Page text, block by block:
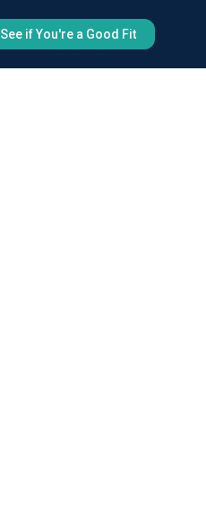
See if You're a Good Fit